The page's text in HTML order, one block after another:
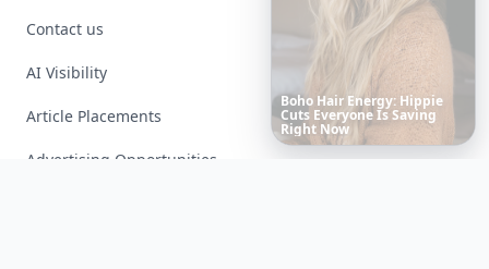
RichestWomen the World
Contact us
AI Visibility
Article Placements
Advertising Opportunities